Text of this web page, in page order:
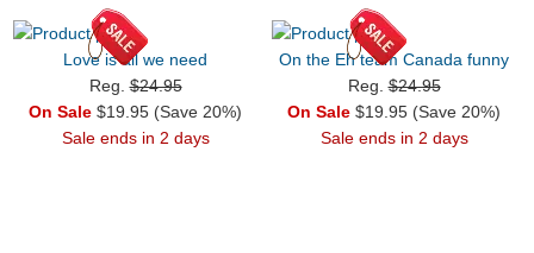
Love is all we need
Reg.$24.95
On Sale $19.95 (Save 20%)
Sale ends in 2 days
On the Eh team Canada funny
Reg.$24.95
On Sale $19.95 (Save 20%)
Sale ends in 2 days